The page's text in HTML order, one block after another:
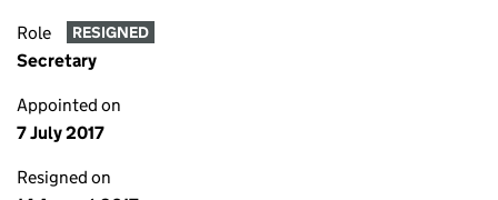
Role RESIGNED
Secretary
Appointed on
7 July 2017
Resigned on